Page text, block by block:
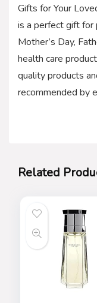
Gifts for Your
is a perfect gift for
Mother’s Day,
health care
quality products
recommended by
Related